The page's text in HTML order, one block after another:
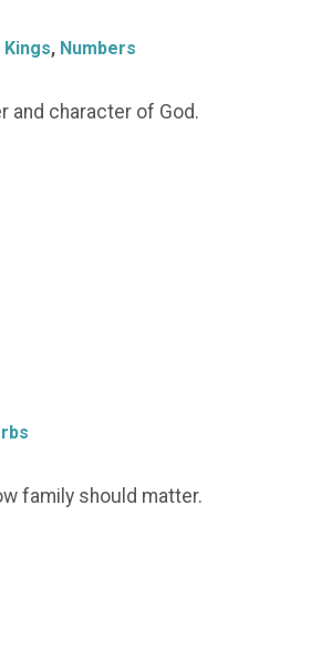
Kings, Numbers
and character of God.
family should matter.